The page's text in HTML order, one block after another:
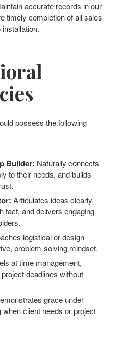
accurate records in our
timely completion of all sales
possess the following
Builder: Naturally connects
to their needs, and builds
Articulates ideas clearly,
tact, and delivers engaging
logistical or design
problem-solving mindset.
at time management,
deadlines without
grace under
client needs or project